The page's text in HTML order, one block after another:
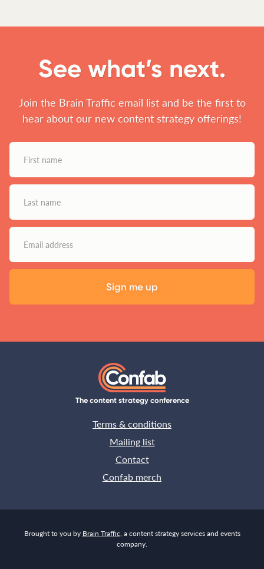
See what’s next.
Join the Brain Traffic email list and be the first to
hear about our new content strategy offerings!
The content strategy conference
Terms & conditions
Mailing list
Contact
Confab merch
Brought to you by Brain Traffic, a content strategy services and events
company.